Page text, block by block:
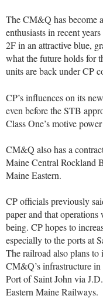
The CM&Q has become
enthusiasts in recent
2F in an attractive blue,
what the future holds for
units are back under CP
CP’s influences on its
even before the STB
Class One’s motive
CM&Q also has a
Maine Central Rockland
Maine Eastern.
CP officials previously
paper and that
being. CP hopes to
especially to the ports at
The railroad also plans
CM&Q’s infrastructure in
Port of Saint John via
Eastern Maine Railways.